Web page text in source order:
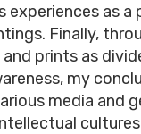
experiences as
Finally,
prints as
my
media and